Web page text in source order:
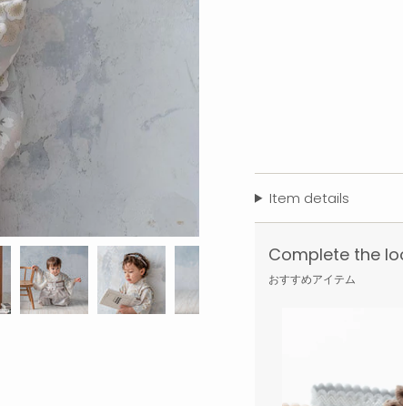
Item details
Complete the
おすすめアイテム